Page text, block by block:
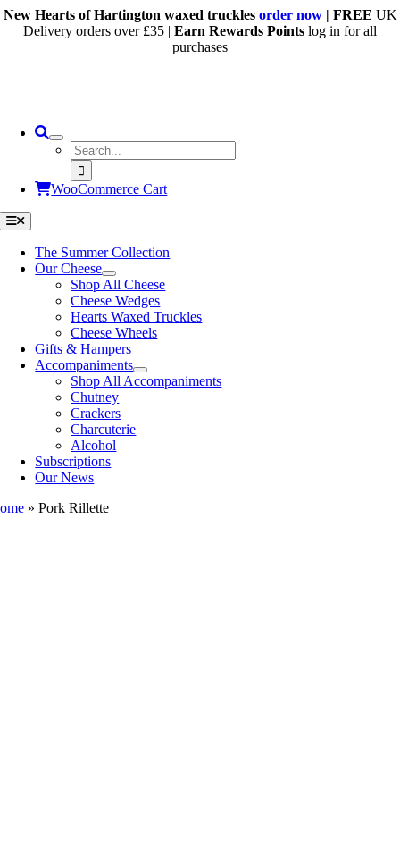
Skip
New Hearts of Hartington waxed truckles order now| FREE UK
Delivery orders over £35 | Earn Rewards Points log in for all
purchases
Search
for:
WooCommerce Cart
Toggle
Navigation
The Summer Collection
Our Cheese
Shop All Cheese
Cheese Wedges
Hearts Waxed Truckles
Cheese Wheels
Gifts & Hampers
Accompaniments
Shop All Accompaniments
Chutney
Crackers
Charcuterie
Alcohol
Subscriptions
Our News
» Pork Rillette